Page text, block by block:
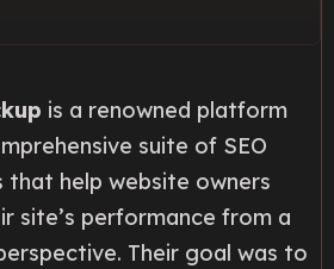
is a renowned platform
suite of SEO
that help website owners
site’s performance from a
Their goal was to